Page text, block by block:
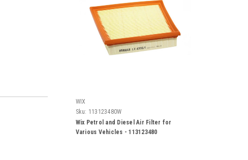
WIX
Sku: 113123480W
Wix Petrol and Diesel Air Filter for
Various Vehicles - 113123480